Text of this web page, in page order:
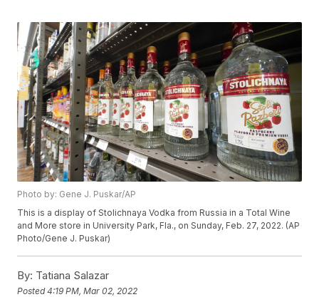
Photo by: Gene J. Puskar/AP
This is a display of Stolichnaya Vodka from Russia in a Total Wine
and More store in University Park, Fla., on Sunday, Feb. 27, 2022. (AP
Photo/Gene J. Puskar)
By: Tatiana Salazar
Posted4:19 PM, Mar 02, 2022